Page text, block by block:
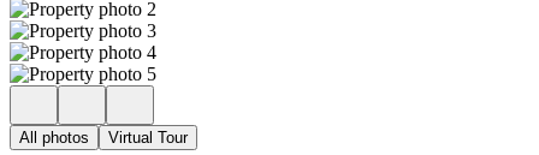
All photos Virtual Tour